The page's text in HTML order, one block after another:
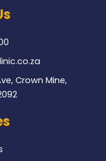
Crown Mine,